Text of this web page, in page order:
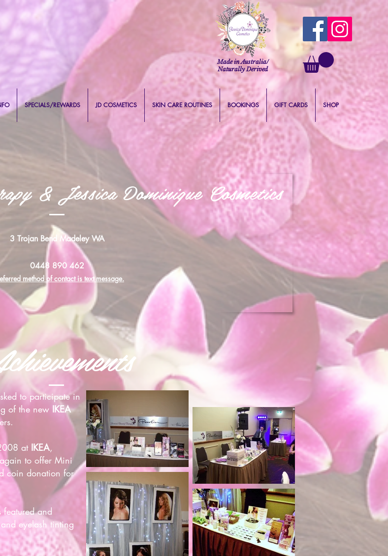
Made in Australia/
Naturally Derived
SPECIALS/REWARDS JD COSMETICS SKIN CARE ROUTINES BOOKINGS GIFT CARDS SHOP
& Jessica Dominique Cosmetics
3 Trojan Bend Madeley WA
0448 890 462
method of contact is text message.
to participate in
of the new IKEA
at IKEA,
to offer Mini
coin donation for
and
eyelash tinting